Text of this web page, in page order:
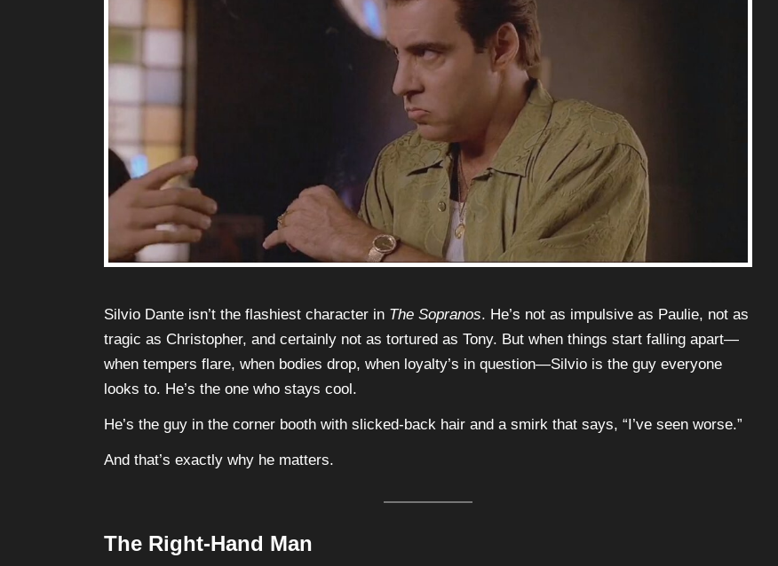
Silvio Dante isn’t the flashiest character in The Sopranos. He’s not as impulsive as Paulie, not as
tragic as Christopher, and certainly not as tortured as Tony. But when things start falling apart—
when tempers flare, when bodies drop, when loyalty’s in question—Silvio is the guy everyone
looks to. He’s the one who stays cool.
He’s the guy in the corner booth with slicked-back hair and a smirk that says, “I’ve seen worse.”
And that’s exactly why he matters.
The Right-Hand Man